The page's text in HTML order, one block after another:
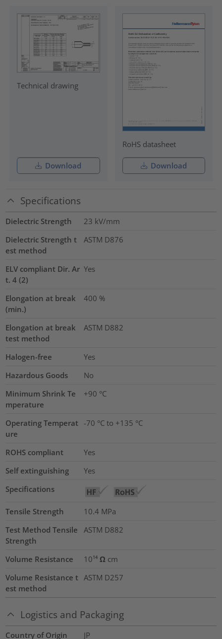
Technical drawing
Download
RoHS datasheet
Download
Specifications
Dielectric Strength 23 kV/mm
Dielectric Strength t
est method
ASTM D876
ELV compliant Dir. Ar
t. 4 (2)
Yes
Elongation at break
(min.)
400 %
Elongation at break
test method
ASTM D882
Halogen-free
Yes
Hazardous Goods
No
Minimum Shrink Te
mperature
+90 °C
Operating Temperat
ure
-70 °C to +135 °C
ROHS compliant
Yes
Self extinguishing
Yes
Specifications
Tensile Strength 10.4 MPa
Test Method Tensile
Strength
ASTM D882
Volume Resistance
10¹⁴ Ω cm
Volume Resistance t
est method
ASTM D257
Logistics and Packaging
Country of Origin JP